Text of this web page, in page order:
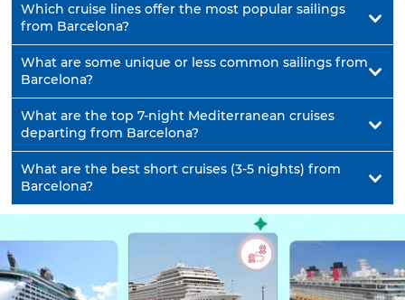
Which cruise lines offer the most popular sailings
from Barcelona?
What are some unique or less common sailings from
Barcelona?
What are the top 7-night Mediterranean cruises
departing from Barcelona?
What are the best short cruises (3-5 nights) from
Barcelona?